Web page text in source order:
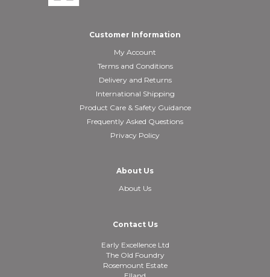
Customer Information
My Account
Terms and Conditions
Delivery and Returns
International Shipping
Product Care & Safety Guidance
Frequently Asked Questions
Privacy Policy
About Us
About Us
Contact Us
Early Excellence Ltd
The Old Foundry
Rosemount Estate